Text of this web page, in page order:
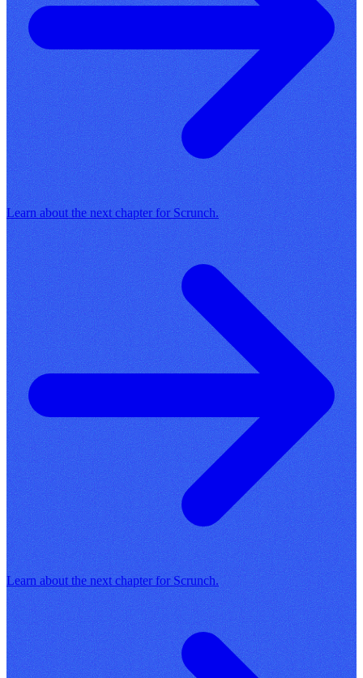
Learn about the next chapter for Scrunch.
Learn about the next chapter for Scrunch.